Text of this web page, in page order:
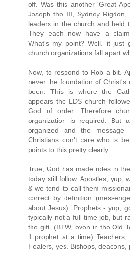
off. Was this another 'Great
Joseph the III, Sydney Rigdon,
leaders in the church and held
They each now have a claim
What's my point? Well, it just
church organizations fall apart
Now, to respond to Rob a bit.
never the foundation of Christ's
been. This is where the
appears the LDS church
God of order. Therefore
organization is required. But
organized and the message
Christians don't care who is
points to this pretty clearly.
True, God has made roles in
today still follow. Apostles, yup,
& we tend to call them
correct by definition
about Jesus). Prophets - yup,
typically not a full time job, but
the gift. (BTW, even in the Old
1 prophet at a time) Teachers,
Healers, yes. Bishops, deacons,